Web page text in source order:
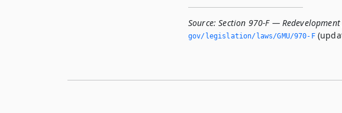
Source: Section 970-F —
gov/legislation/laws/GMU/970-F